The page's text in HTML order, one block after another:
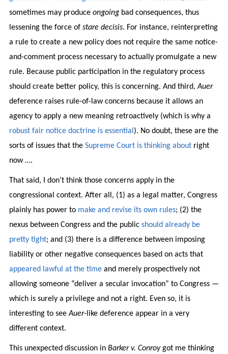
sometimes may produce ongoing bad consequences, thus
lessening the force of stare decisis. For instance, reinterpreting
a rule to create a new policy does not require the same notice-
and-comment process necessary to actually promulgate a new
rule. Because public participation in the regulatory process
should create better policy, this is concerning. And third,Auer
deference raises rule-of-law concerns because it allows an
agency to apply a new meaning retroactively (which is why a
robust fair notice doctrine is essential ). No doubt, these are the
sorts of issues that the Supreme Court is thinking aboutright
now ….
That said, I don’t think those concerns apply in the
congressional context. After all, (1) as a legal matter, Congress
plainly has power to make and revise its own rules; (2) the
nexus between Congress and the public should already be
pretty tight; and (3) there is a difference between imposing
liability or other negative consequences based on acts that
appeared lawful at the timeand merely prospectively not
allowing someone “deliver a secular invocation” to Congress —
which is surely a privilege and not a right. Even so, it is
interesting to seeAuer-like deference appear in a very
different context.
This unexpected discussion in Barker v. Conroygot me thinking